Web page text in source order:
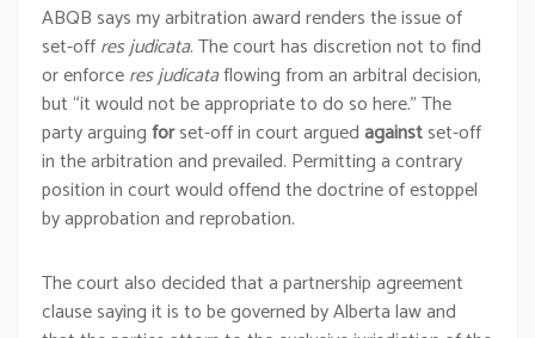
ABQB says my arbitration award renders the issue of
set-offres judicata. The court has discretion not to find
or enforceres judicataflowing from an arbitral decision,
but “it would not be appropriate to do so here.” The
party arguingforset-off in court arguedagainstset-off
in the arbitration and prevailed. Permitting a contrary
position in court would offend the doctrine of estoppel
by approbation and reprobation.
The court also decided that a partnership agreement
clause saying it is to be governed by Alberta law and